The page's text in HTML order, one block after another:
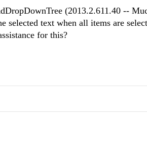
(2013.2.611.40 --
text when all items are
for this?